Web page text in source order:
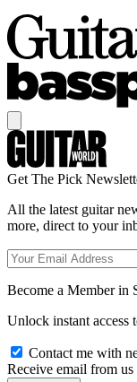
Get The Pick
All the latest guitar
more, direct to your
Become a Member in
Unlock instant access
Contact me with
Receive email from